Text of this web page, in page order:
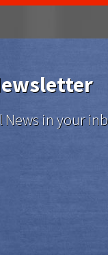
News in your